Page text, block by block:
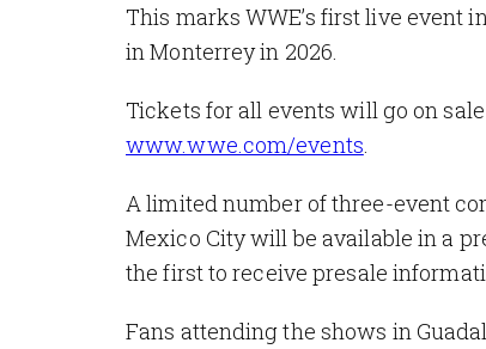
This marks WWE’s first live event
in Monterrey in 2026.
Tickets for all events will go on
www.wwe.com/events.
A limited number of three-event
Mexico City will be available in a
the first to receive presale
Fans attending the shows in